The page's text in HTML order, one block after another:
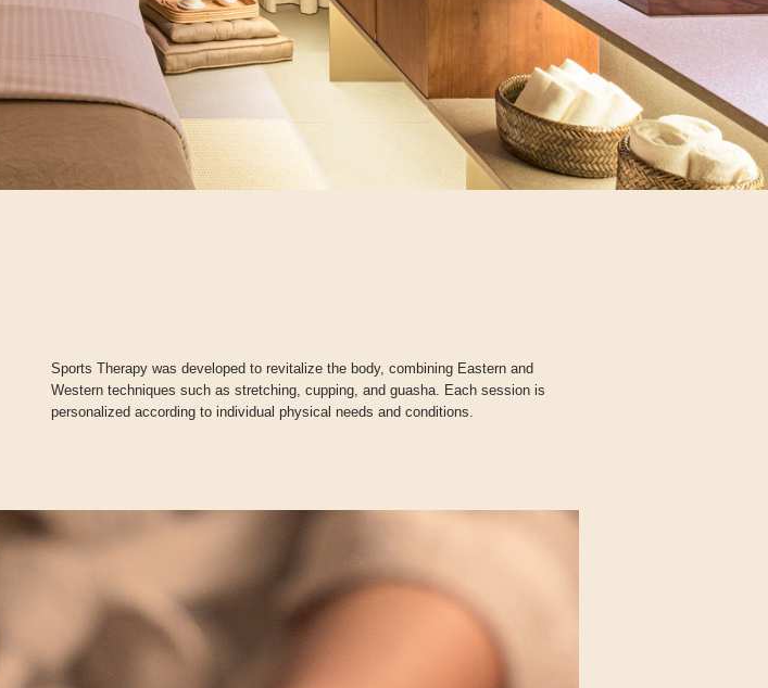
Sports Therapy was developed to revitalize the body, combining Eastern and
Western techniques such as stretching, cupping, and guasha. Each session is
personalized according to individual physical needs and conditions.